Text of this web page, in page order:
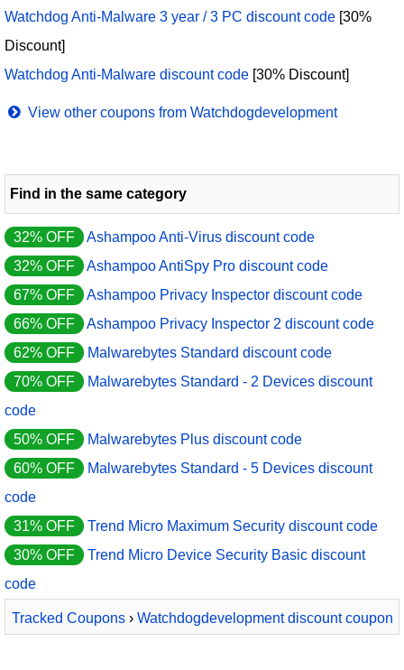
Watchdog Anti-Malware 3 year / 3 PC discount code [30%
Discount]
Watchdog Anti-Malware discount code [30% Discount]
View other coupons from Watchdogdevelopment
Find in the same category
32% OFF
Ashampoo Anti-Virus discount code
32% OFF
Ashampoo AntiSpy Pro discount code
67% OFF
Ashampoo Privacy Inspector discount code
66% OFF
Ashampoo Privacy Inspector 2 discount code
62% OFF
Malwarebytes Standard discount code
70% OFF
Malwarebytes Standard - 2 Devices discount
code
50% OFF
Malwarebytes Plus discount code
60% OFF
Malwarebytes Standard - 5 Devices discount
code
31% OFF
Trend Micro Maximum Security discount code
30% OFF
Trend Micro Device Security Basic discount
code
Tracked Coupons› Watchdogdevelopment discount coupon